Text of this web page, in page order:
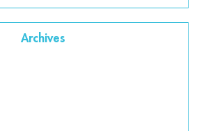
Archives